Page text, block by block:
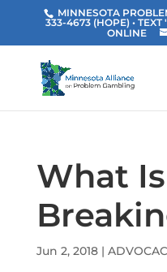
MINNESOTA
333-4673 (HOPE) •
ONLINE
What
Jun 2, 2018|